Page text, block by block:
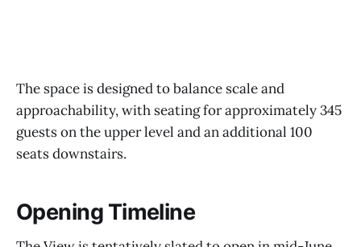
The space is designed to balance scale and
approachability, with seating for approximately 345
guests on the upper level and an additional 100
seats downstairs.
Opening Timeline